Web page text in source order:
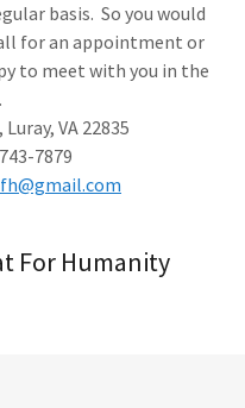
basis. So you would
for an appointment or
to meet with you in the
Luray, VA 22835
7879
For Humanity